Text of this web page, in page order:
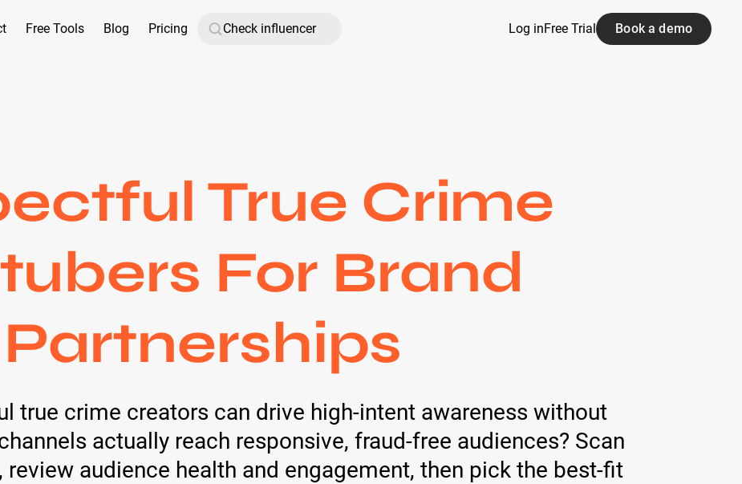
Free Tools Blog Pricing Log inFree Trial Book a demo
True Crime
For Brand
Partnerships
true crime creators can drive high-intent awareness without
actually reach responsive, fraud-free audiences? Scan
review audience health and engagement, then pick the best-fit